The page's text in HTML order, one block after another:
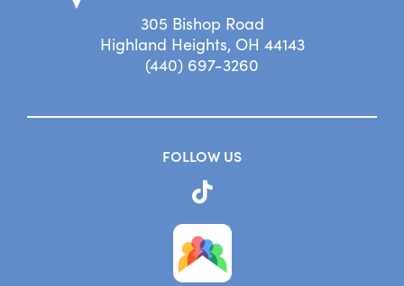
305 Bishop Road
Highland Heights, OH 44143
(440) 697-3260
FOLLOW US